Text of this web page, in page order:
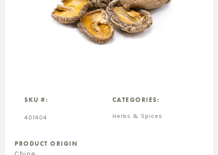
SKU #:
401404
CATEGORIES:
Herbs & Spices
PRODUCT ORIGIN